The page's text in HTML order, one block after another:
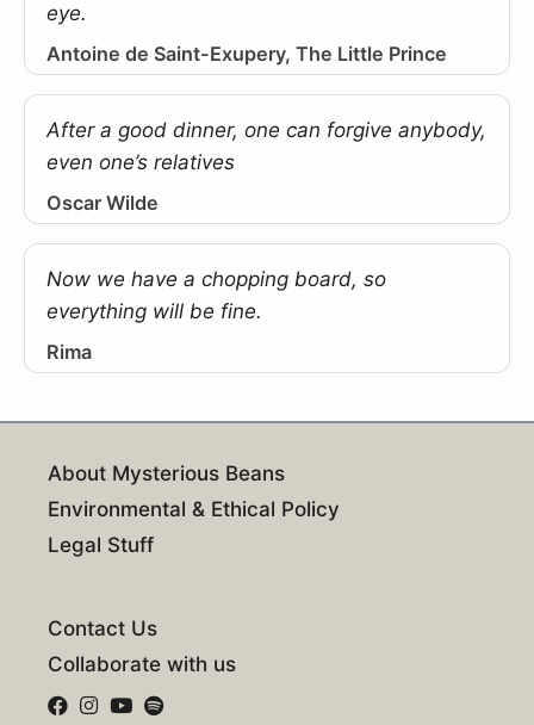
eye.
Antoine de Saint-Exupery, The Little Prince
After a good dinner, one can forgive anybody,
even one’s relatives
Oscar Wilde
Now we have a chopping board, so
everything will be fine.
Rima
About Mysterious Beans
Environmental & Ethical Policy
Legal Stuff
Contact Us
Collaborate with us